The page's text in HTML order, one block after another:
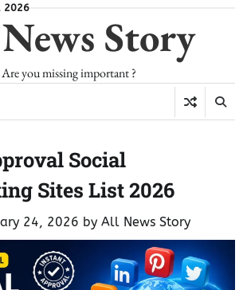
2026
Story
Are you missing important ?
Social
Sites List 2026
24, 2026 by All News Story